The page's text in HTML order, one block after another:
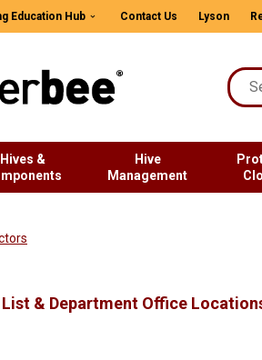
Education Hub Contact Us Lyson
Hives &
Hive
Management
& Department Office